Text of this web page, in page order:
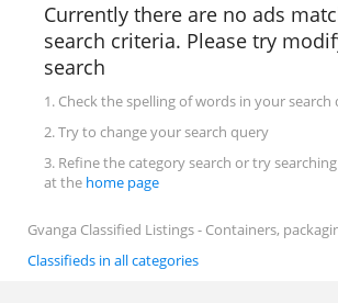
Currently there are no ads
search criteria. Please try
search
1. Check the spelling of words in your search
2. Try to change your search query
3. Refine the category search or try
at the home page
Gvanga Classified Listings - Containers,
Classifieds in all categories